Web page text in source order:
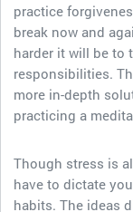
practice
break now and
harder it will be to
responsibilities.
more in-depth
practicing a
Though stress is
have to dictate
habits. The ideas